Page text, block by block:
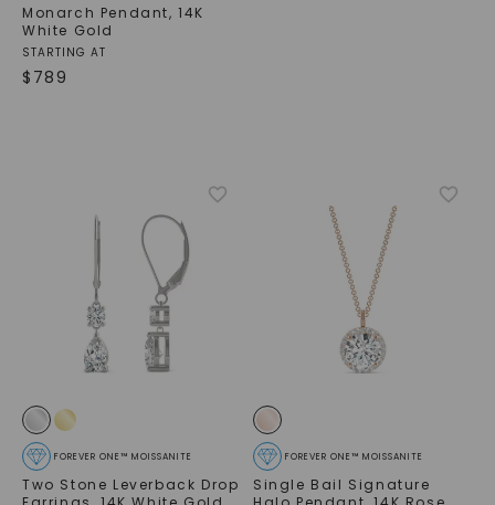
Monarch Pendant,14K
White Gold
STARTING AT
$ 789
FOREVER ONE™ MOISSANITE
Two Stone Leverback Drop
FOREVER ONE™ MOISSANITE
Single Bail Signature